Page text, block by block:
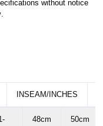
without notice
.
INSEAM/INCHES
48cm 50cm